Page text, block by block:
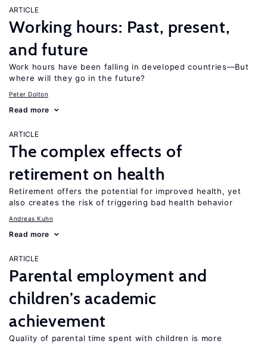
ARTICLE
Working hours: Past, present,
and future
Work hours have been falling in developed countries—But
where will they go in the future?
Peter Dolton
Read more
ARTICLE
The complex effects of
retirement on health
Retirement offers the potential for improved health, yet
also creates the risk of triggering bad health behavior
Andreas Kuhn
Read more
ARTICLE
Parental employment and
children’s academic
achievement
Quality of parental time spent with children is more